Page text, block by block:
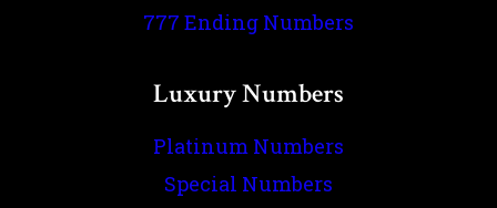
777 Ending Numbers
Luxury Numbers
Platinum Numbers
Special Numbers